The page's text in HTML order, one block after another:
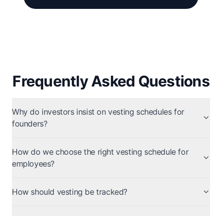
Frequently Asked Questions
Why do investors insist on vesting schedules for
founders?
How do we choose the right vesting schedule for
employees?
How should vesting be tracked?